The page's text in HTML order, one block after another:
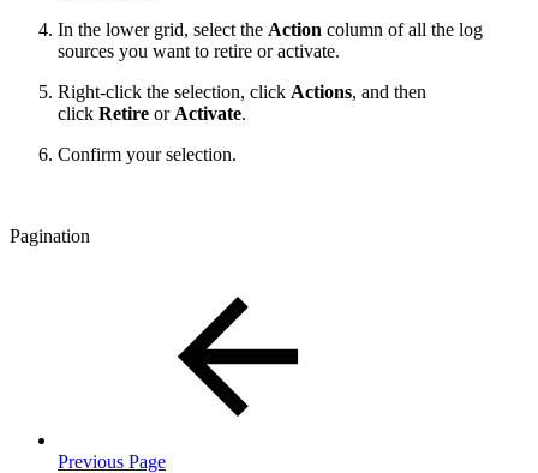
In the lower grid, select the Action column of all the log
sources you want to retire or activate.
Right-click the selection, click Actions, and then
click Retire or Activate.
Confirm your selection.
Pagination
Previous Page